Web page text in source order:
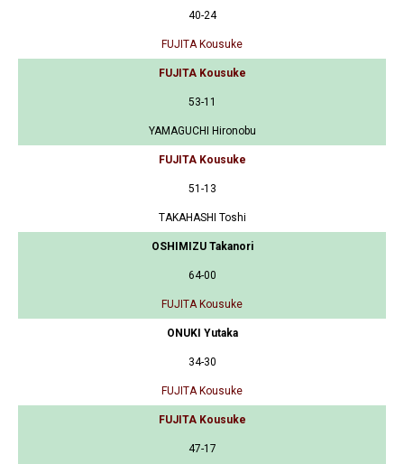
40-24
FUJITA Kousuke
FUJITA Kousuke
53-11
YAMAGUCHI Hironobu
FUJITA Kousuke
51-13
TAKAHASHI Toshi
OSHIMIZU Takanori
64-00
FUJITA Kousuke
ONUKI Yutaka
34-30
FUJITA Kousuke
FUJITA Kousuke
47-17